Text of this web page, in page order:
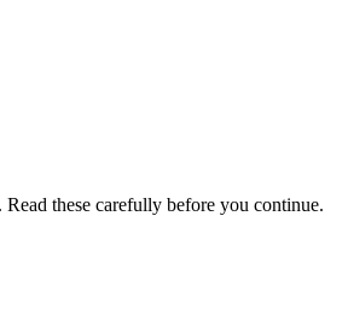
these carefully before you continue.